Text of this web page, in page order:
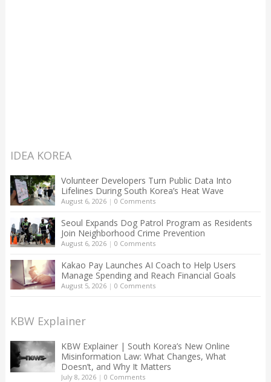
IDEA KOREA
Volunteer Developers Turn Public Data Into
Lifelines During South Korea’s Heat Wave
August 6, 2026| 0 Comments
Seoul Expands Dog Patrol Program as Residents
Join Neighborhood Crime Prevention
August 6, 2026| 0 Comments
Kakao Pay Launches AI Coach to Help Users
Manage Spending and Reach Financial Goals
August 5, 2026| 0 Comments
KBW Explainer
KBW Explainer | South Korea’s New Online
Misinformation Law: What Changes, What
Doesn’t, and Why It Matters
July 8, 2026| 0 Comments